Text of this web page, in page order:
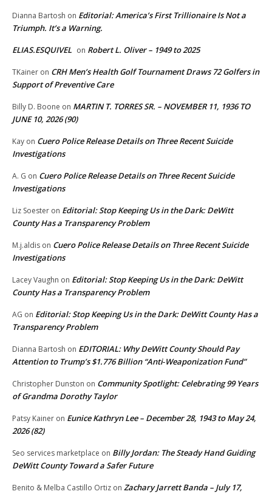
Dianna Bartosh on Editorial: America’s First Trillionaire Is Not a
Triumph. It’s a Warning.
ELIAS.ESQUIVEL on Robert L. Oliver – 1949 to 2025
TKainer on CRH Men’s Health Golf Tournament Draws 72 Golfers in
Support of Preventive Care
Billy D. Boone on MARTIN T. TORRES SR. – NOVEMBER 11, 1936 TO
JUNE 10, 2026 (90)
Kay on Cuero Police Release Details on Three Recent Suicide
Investigations
A. G on Cuero Police Release Details on Three Recent Suicide
Investigations
Liz Soester on Editorial: Stop Keeping Us in the Dark: DeWitt
County Has a Transparency Problem
M.j.aldis on Cuero Police Release Details on Three Recent Suicide
Investigations
Lacey Vaughn on Editorial: Stop Keeping Us in the Dark: DeWitt
County Has a Transparency Problem
AG on Editorial: Stop Keeping Us in the Dark: DeWitt County Has a
Transparency Problem
Dianna Bartosh on EDITORIAL: Why DeWitt County Should Pay
Attention to Trump’s $1.776 Billion “Anti‑Weaponization Fund”
Christopher Dunston on Community Spotlight: Celebrating 99 Years
of Grandma Dorothy Taylor
Patsy Kainer on Eunice Kathryn Lee – December 28, 1943 to May 24,
2026 (82)
Seo services marketplace on Billy Jordan: The Steady Hand Guiding
DeWitt County Toward a Safer Future
Benito & Melba Castillo Ortiz on Zachary Jarrett Banda – July 17,